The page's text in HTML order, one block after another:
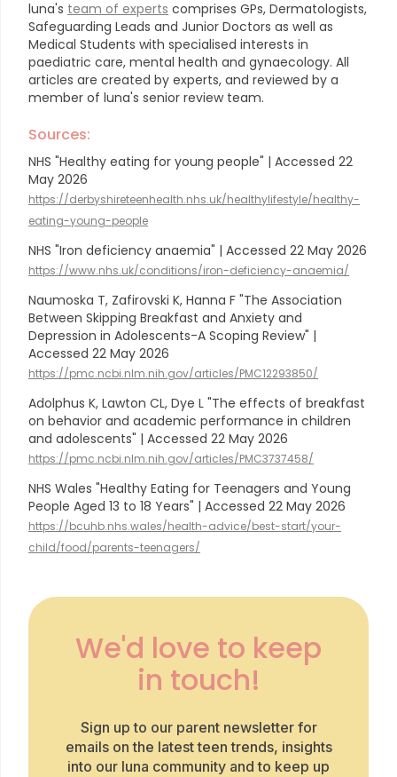
luna's team of experts comprises GPs, Dermatologists,
Safeguarding Leads and Junior Doctors as well as
Medical Students with specialised interests in
paediatric care, mental health and gynaecology. All
articles are created by experts, and reviewed by a
member of luna's senior review team.
Sources:
NHS "Healthy eating for young people" | Accessed 22
May 2026
https://derbyshireteenhealth.nhs.uk/healthylifestyle/healthy-
eating-young-people
NHS "Iron deficiency anaemia" | Accessed 22 May 2026
https://www.nhs.uk/conditions/iron-deficiency-anaemia/
Naumoska T, Zafirovski K, Hanna F "The Association
Between Skipping Breakfast and Anxiety and
Depression in Adolescents-A Scoping Review" |
Accessed 22 May 2026
https://pmc.ncbi.nlm.nih.gov/articles/PMC12293850/
Adolphus K, Lawton CL, Dye L "The effects of breakfast
on behavior and academic performance in children
and adolescents" | Accessed 22 May 2026
https://pmc.ncbi.nlm.nih.gov/articles/PMC3737458/
NHS Wales "Healthy Eating for Teenagers and Young
People Aged 13 to 18 Years" | Accessed 22 May 2026
https://bcuhb.nhs.wales/health-advice/best-start/your-
child/food/parents-teenagers/
We'd love to keep
in touch!
Sign up to our parent newsletter for
emails on the latest teen trends, insights
into our luna community and to keep up